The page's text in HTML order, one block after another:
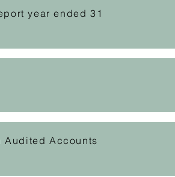
year ended 31
Audited Accounts